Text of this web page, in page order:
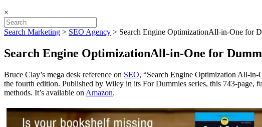
×
Search Marketing > SEO Agency > Search Engine OptimizationAll-in-One for
Search Engine OptimizationAll-in-One for
Bruce Clay’s mega desk reference on SEO, “Search Engine Optimization All-in-
the fourth edition. Published by Wiley in its For Dummies series, this 743-page,
methods. It’s available on Amazon.